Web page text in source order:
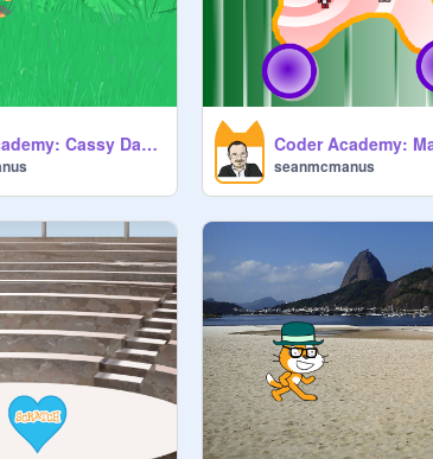
Coder Academy: Cassy Dance
seanmcmanus